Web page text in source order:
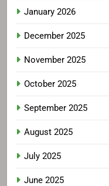
January 2026
December 2025
November 2025
October 2025
September 2025
August 2025
July 2025
June 2025